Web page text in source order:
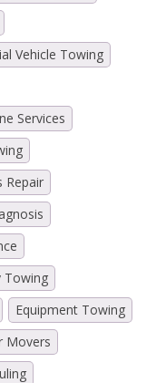
Vehicle Towing
Services
Repair
Towing
Equipment Towing
Movers